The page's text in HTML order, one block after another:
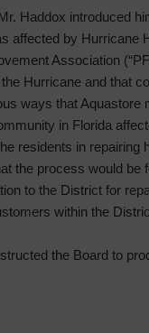
Haddox introduced
by Hurricane
Association
Hurricane and that
ways that Aquastore
in Florida
residents in
the process would
to the District for
within the
the Board to